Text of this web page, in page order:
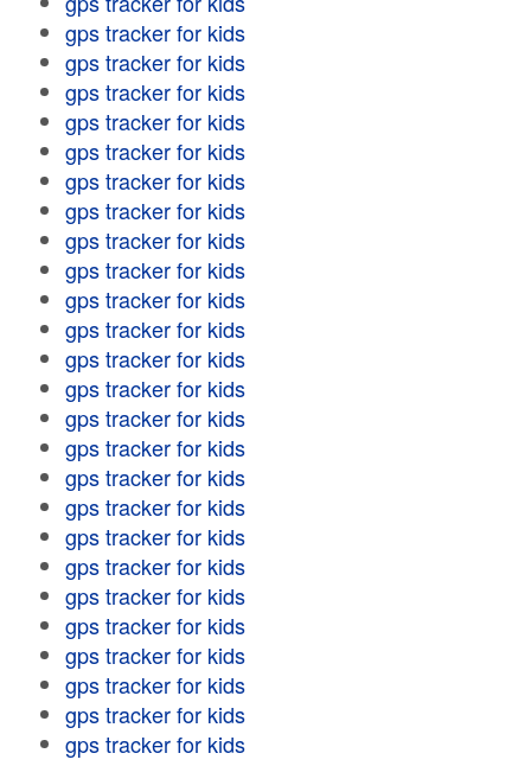
gps tracker for kids
gps tracker for kids
gps tracker for kids
gps tracker for kids
gps tracker for kids
gps tracker for kids
gps tracker for kids
gps tracker for kids
gps tracker for kids
gps tracker for kids
gps tracker for kids
gps tracker for kids
gps tracker for kids
gps tracker for kids
gps tracker for kids
gps tracker for kids
gps tracker for kids
gps tracker for kids
gps tracker for kids
gps tracker for kids
gps tracker for kids
gps tracker for kids
gps tracker for kids
gps tracker for kids
gps tracker for kids